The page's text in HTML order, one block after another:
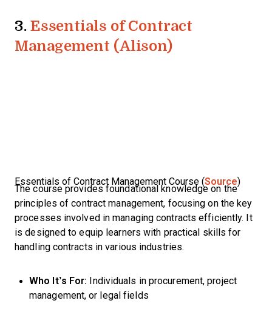
3.Essentials of Contract
Management (Alison)
Essentials of Contract Management Course (Source)
The course provides foundational knowledge on the
principles of contract management, focusing on the key
processes involved in managing contracts efficiently. It
is designed to equip learners with practical skills for
handling contracts in various industries.
Who It’s For: Individuals in procurement, project
management, or legal fields